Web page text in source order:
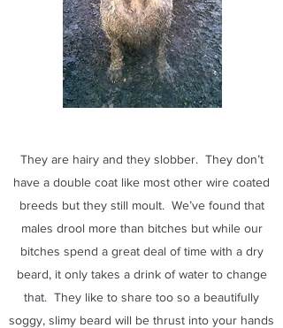
They are hairy and they slobber. They don’t
have a double coat like most other wire coated
breeds but they still moult. We’ve found that
males drool more than bitches but while our
bitches spend a great deal of time with a dry
beard, it only takes a drink of water to change
that. They like to share too so a beautifully
soggy, slimy beard will be thrust into your hands